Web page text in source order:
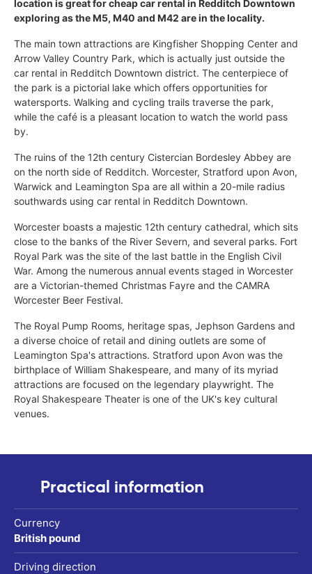
location is great for cheap car rental in Redditch Downtown
exploring as the M5, M40 and M42 are in the locality.
The main town attractions are Kingfisher Shopping Center and
Arrow Valley Country Park, which is actually just outside the
car rental in Redditch Downtown district. The centerpiece of
the park is a pictorial lake which offers opportunities for
watersports. Walking and cycling trails traverse the park,
while the café is a pleasant location to watch the world pass
by.
The ruins of the 12th century Cistercian Bordesley Abbey are
on the north side of Redditch. Worcester, Stratford upon Avon,
Warwick and Leamington Spa are all within a 20-mile radius
southwards using car rental in Redditch Downtown.
Worcester boasts a majestic 12th century cathedral, which sits
close to the banks of the River Severn, and several parks. Fort
Royal Park was the site of the last battle in the English Civil
War. Among the numerous annual events staged in Worcester
are a Victorian-themed Christmas Fayre and the CAMRA
Worcester Beer Festival.
The Royal Pump Rooms, heritage spas, Jephson Gardens and
a diverse choice of retail and dining outlets are some of
Leamington Spa's attractions. Stratford upon Avon was the
birthplace of William Shakespeare, and many of its myriad
attractions are focused on the legendary playwright. The
Royal Shakespeare Theater is one of the UK's key cultural
venues.
Practical information
Currency
British pound
Driving direction